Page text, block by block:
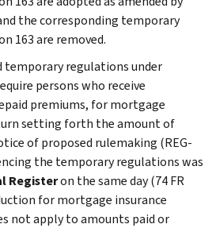
the corresponding temporary
163 are removed.
temporary regulations under
persons who receive
premiums, for mortgage
setting forth the amount of
of proposed rulemaking (REG-
the temporary regulations was
Registeron the same day (74 FR
for mortgage insurance
not apply to amounts paid or